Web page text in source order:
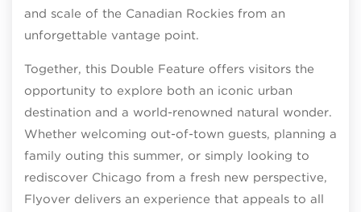
and scale of the Canadian Rockies from an
unforgettable vantage point.
Together, this Double Feature offers visitors the
opportunity to explore both an iconic urban
destination and a world-renowned natural wonder.
Whether welcoming out-of-town guests, planning a
family outing this summer, or simply looking to
rediscover Chicago from a fresh new perspective,
Flyover delivers an experience that appeals to all